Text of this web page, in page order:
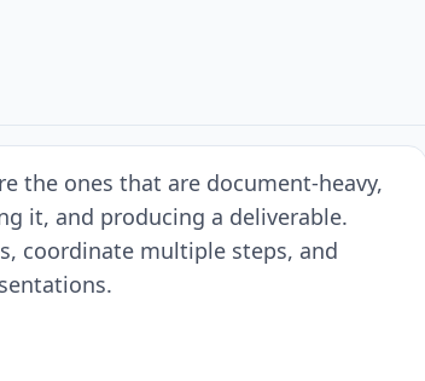
the ones that are document-heavy,
it, and producing a deliverable.
coordinate multiple steps, and